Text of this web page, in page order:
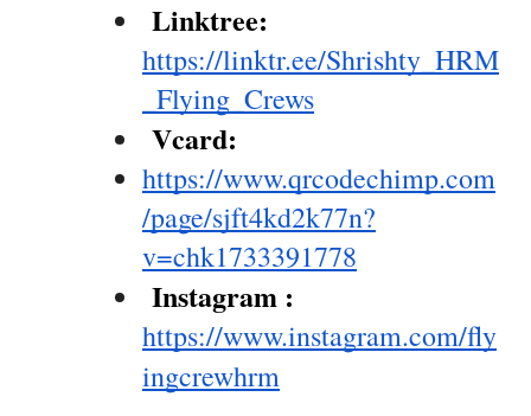
https://linktr.ee/Shrishty_HRM
_Flying_Crews
Vcard:
https://www.qrcodechimp.com
/page/sjft4kd2k77n?
v=chk1733391778
https://www.instagram.com/fly
ingcrewhrm